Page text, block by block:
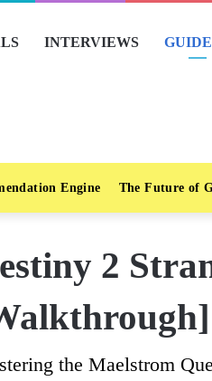
INTERVIEWS
Engine The Future of
2
the Maelstrom